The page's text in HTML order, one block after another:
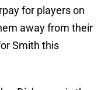
for players on
away from their
Smith this